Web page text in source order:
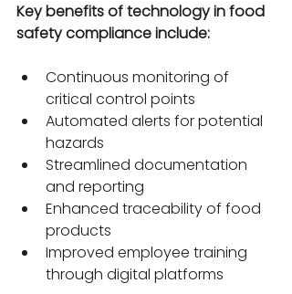
Key benefits of technology in food
safety compliance include:
Continuous monitoring of
critical control points
Automated alerts for potential
hazards
Streamlined documentation
and reporting
Enhanced traceability of food
products
Improved employee training
through digital platforms